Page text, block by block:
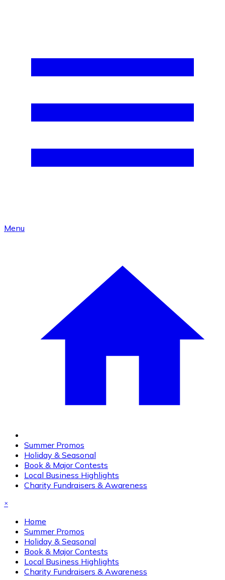
Menu
Summer Promos
Holiday & Seasonal
Book & Major Contests
Local Business Highlights
Charity Fundraisers & Awareness
×
Home
Summer Promos
Holiday & Seasonal
Book & Major Contests
Local Business Highlights
Charity Fundraisers & Awareness